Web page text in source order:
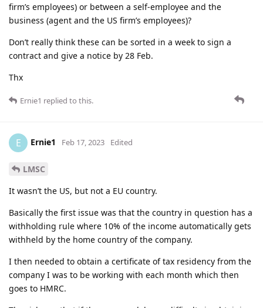
firm’s employees) or between a self-employee and the
business (agent and the US firm’s employees)?
Don’t really think these can be sorted in a week to sign a
contract and give a notice by 28 Feb.
Thx
Ernie1 replied to this.
E Ernie1 Feb 17, 2023 Edited
LMSC
It wasn’t the US, but not a EU country.
Basically the first issue was that the country in question has a
withholding rule where 10% of the income automatically gets
withheld by the home country of the company.
I then needed to obtain a certificate of tax residency from the
company I was to be working with each month which then
goes to HMRC.